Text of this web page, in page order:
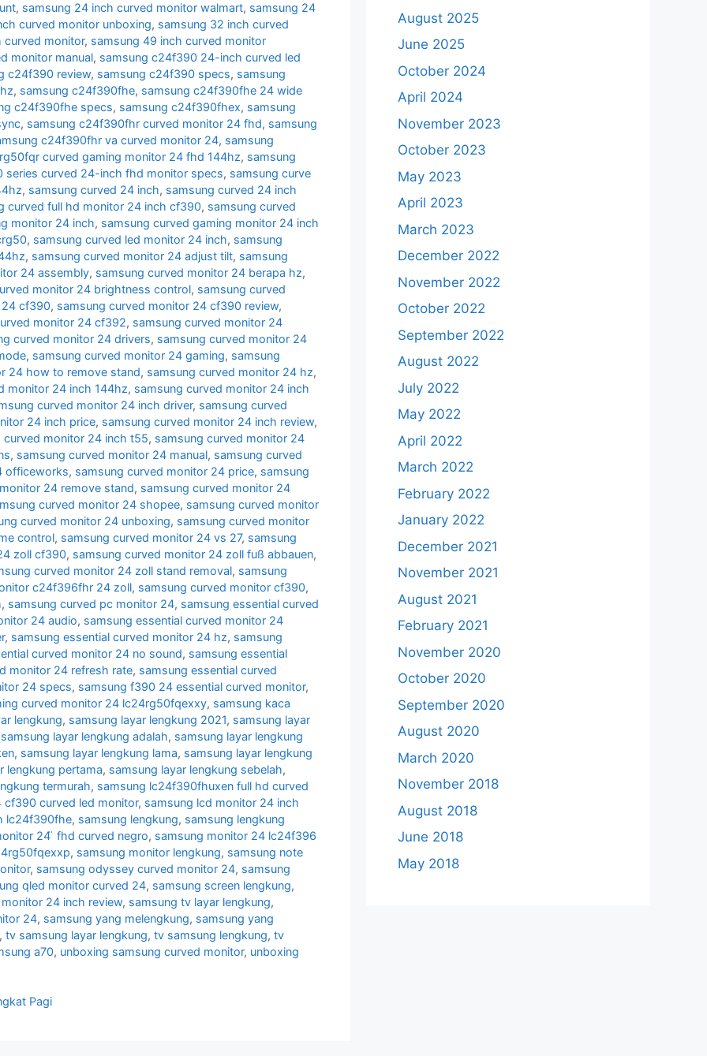
, samsung 24 inch curved monitor walmart, samsung 24
curved monitor unboxing, samsung 32 inch curved
curved monitor, samsung 49 inch curved monitor
monitor manual, samsung c24f390 24-inch curved led
c24f390 review, samsung c24f390 specs, samsung
, samsung c24f390fhe, samsung c24f390fhe 24 wide
c24f390fhe specs, samsung c24f390fhex, samsung
, samsung c24f390fhr curved monitor 24 fhd, samsung
c24f390fhr va curved monitor 24, samsung
curved gaming monitor 24 fhd 144hz, samsung
series curved 24-inch fhd monitor specs, samsung curve
, samsung curved 24 inch, samsung curved 24 inch
curved full hd monitor 24 inch cf390, samsung curved
monitor 24 inch, samsung curved gaming monitor 24 inch
, samsung curved led monitor 24 inch, samsung
, samsung curved monitor 24 adjust tilt, samsung
24 assembly, samsung curved monitor 24 berapa hz,
monitor 24 brightness control, samsung curved
24 cf390, samsung curved monitor 24 cf390 review,
monitor 24 cf392, samsung curved monitor 24
curved monitor 24 drivers, samsung curved monitor 24
, samsung curved monitor 24 gaming, samsung
24 how to remove stand, samsung curved monitor 24 hz,
monitor 24 inch 144hz, samsung curved monitor 24 inch
curved monitor 24 inch driver, samsung curved
24 inch price, samsung curved monitor 24 inch review,
curved monitor 24 inch t55, samsung curved monitor 24
, samsung curved monitor 24 manual, samsung curved
officeworks, samsung curved monitor 24 price, samsung
24 remove stand, samsung curved monitor 24
curved monitor 24 shopee, samsung curved monitor
curved monitor 24 unboxing, samsung curved monitor
control, samsung curved monitor 24 vs 27, samsung
zoll cf390, samsung curved monitor 24 zoll fuß abbauen,
curved monitor 24 zoll stand removal, samsung
c24f396fhr 24 zoll, samsung curved monitor cf390,
, samsung curved pc monitor 24, samsung essential curved
24 audio, samsung essential curved monitor 24
, samsung essential curved monitor 24 hz, samsung
curved monitor 24 no sound, samsung essential
monitor 24 refresh rate, samsung essential curved
24 specs, samsung f390 24 essential curved monitor,
curved monitor 24 lc24rg50fqexxy, samsung kaca
lengkung, samsung layar lengkung 2021, samsung layar
samsung layar lengkung adalah, samsung layar lengkung
, samsung layar lengkung lama, samsung layar lengkung
lengkung pertama, samsung layar lengkung sebelah,
termurah, samsung lc24f390fhuxen full hd curved
curved led monitor, samsung lcd monitor 24 inch
lc24f390fhe, samsung lengkung, samsung lengkung
24 ̈ fhd curved negro, samsung monitor 24 lc24f396
, samsung monitor lengkung, samsung note
, samsung odyssey curved monitor 24, samsung
qled monitor curved 24, samsung screen lengkung,
24 inch review, samsung tv layar lengkung,
24, samsung yang melengkung, samsung yang
, tv samsung layar lengkung, tv samsung lengkung, tv
a70, unboxing samsung curved monitor, unboxing
Pagi
August 2025
June 2025
October 2024
April 2024
November 2023
October 2023
May 2023
April 2023
March 2023
December 2022
November 2022
October 2022
September 2022
August 2022
July 2022
May 2022
April 2022
March 2022
February 2022
January 2022
December 2021
November 2021
August 2021
February 2021
November 2020
October 2020
September 2020
August 2020
March 2020
November 2018
August 2018
June 2018
May 2018